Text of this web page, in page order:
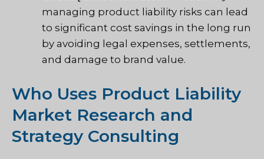
managing product liability risks can lead
to significant cost savings in the long run
by avoiding legal expenses, settlements,
and damage to brand value.
Who Uses Product Liability
Market Research and
Strategy Consulting